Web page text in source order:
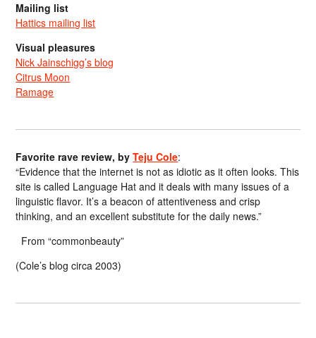
Mailing list
Hattics mailing list
Visual pleasures
Nick Jainschigg’s blog
Citrus Moon
Ramage
Favorite rave review, byTeju Cole:
“Evidence that the internet is not as idiotic as it often looks. This
site is called Language Hat and it deals with many issues of a
linguistic flavor. It’s a beacon of attentiveness and crisp
thinking, and an excellent substitute for the daily news.”
From “commonbeauty”
(Cole’s blog circa 2003)